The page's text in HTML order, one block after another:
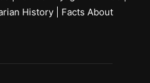
History
Facts About